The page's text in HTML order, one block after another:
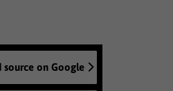
source on Google